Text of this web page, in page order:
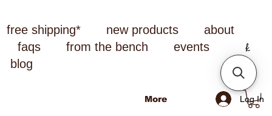
free shipping* new products
about
faqs
from the bench
events
blog
Log In
More